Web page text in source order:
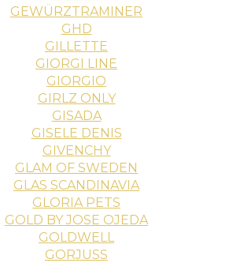
GEWÜRZTRAMINER
GHD
GILLETTE
GIORGI LINE
GIORGIO
GIRLZ ONLY
GISADA
GISELE DENIS
GIVENCHY
GLAM OF SWEDEN
GLAS SCANDINAVIA
GLORIA PETS
GOLD BY JOSE OJEDA
GOLDWELL
GORJUSS